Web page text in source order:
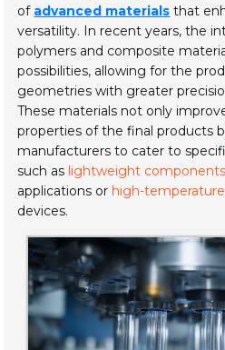
of advanced materials that
versatility. In recent years, the
polymers and composite
possibilities, allowing for the
geometries with greater
These materials not only
properties of the final products
manufacturers to cater to
such as lightweight components
applications or high-
devices.